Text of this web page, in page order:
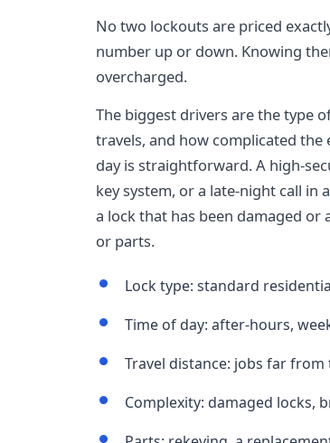
No two lockouts are priced
number up or down. Knowing
overcharged.
The biggest drivers are the type
travels, and how complicated
day is straightforward. A high-
key system, or a late-night call in
a lock that has been damaged
or parts.
Lock type: standard
Time of day: after-hours,
Travel distance: jobs far
Complexity: damaged locks,